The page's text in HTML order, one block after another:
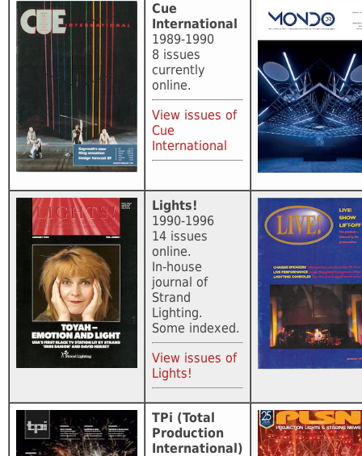
Cue
International
1989-1990
8 issues
currently
online.
View issues of
Cue
International
Lights!
1990-1996
14 issues
online.
In-house
journal of
Strand
Lighting.
Some indexed.
View issues of
Lights!
TPi (Total
Production
International)